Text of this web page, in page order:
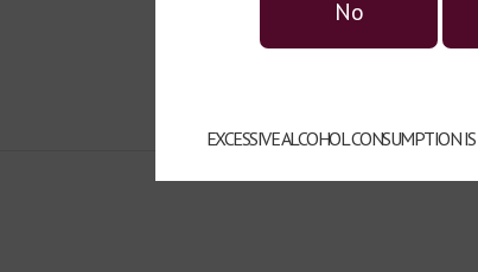
No
EXCESSIVE ALCOHOL CONSUMPTION